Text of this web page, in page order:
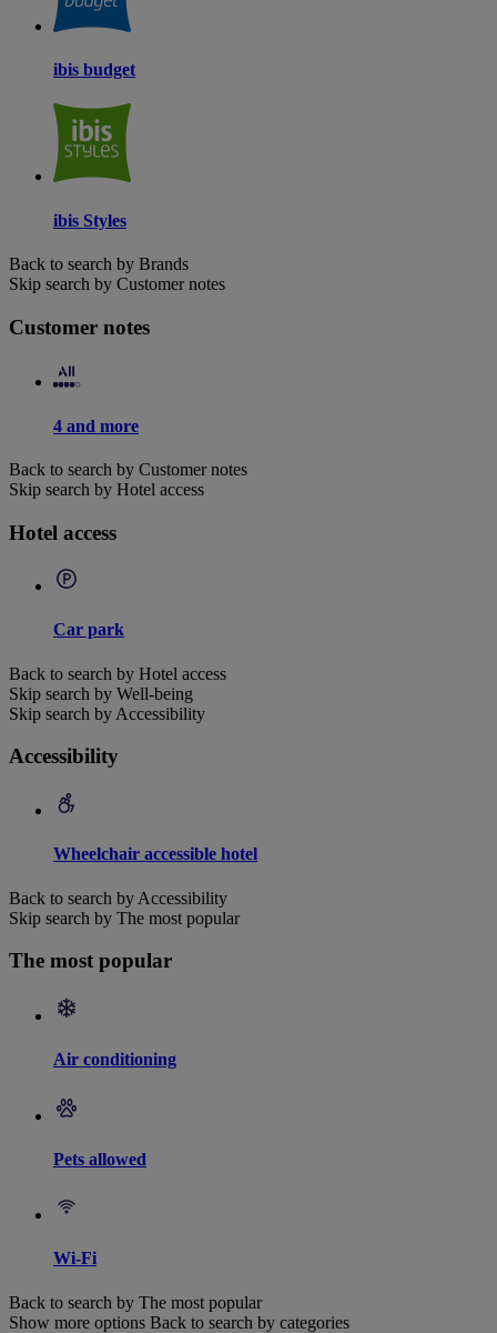
ibis budget
ibis Styles
Back to search by Brands
Skip search by Customer notes
Customer notes
4 and more
Back to search by Customer notes
Skip search by Hotel access
Hotel access
Car park
Back to search by Hotel access
Skip search by Well-being
Skip search by Accessibility
Accessibility
Wheelchair accessible hotel
Back to search by Accessibility
Skip search by The most popular
The most popular
Air conditioning
Pets allowed
Wi-Fi
Back to search by The most popular
Show more options Back to search by categories